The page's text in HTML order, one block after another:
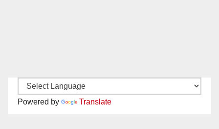
Powered by Translate